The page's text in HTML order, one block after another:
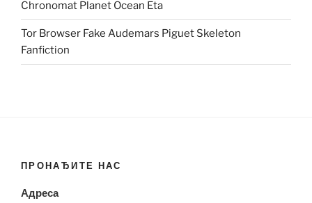
Chronomat Planet Ocean Eta
Tor Browser Fake Audemars Piguet Skeleton
Fanfiction
ПРОНАЂИТЕ НАС
Адреса